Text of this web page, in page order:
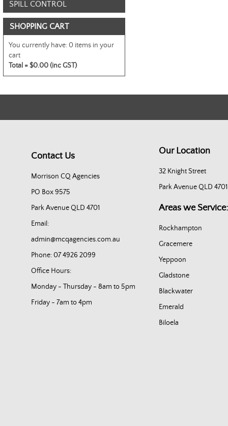
SPILL CONTROL
SHOPPING CART
You currently have:0 items in your
cart
Total =$0.00 (inc GST)
Contact Us
Morrison CQ Agencies
PO Box 9575
Park Avenue QLD 4701
Email:
admin@mcqagencies.com.au
Phone: 07 4926 2099
Office Hours:
Monday - Thursday - 8am to 5pm
Friday - 7am to 4pm
Our Location
32 Knight Street
Park Avenue QLD 4701
Areas we Service:
Rockhampton
Gracemere
Yeppoon
Gladstone
Blackwater
Emerald
Biloela